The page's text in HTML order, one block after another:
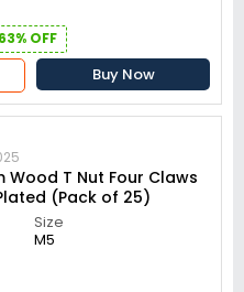
OFF
Buy Now
Wood T Nut Four Claws
(Pack of 25)
Size
M5